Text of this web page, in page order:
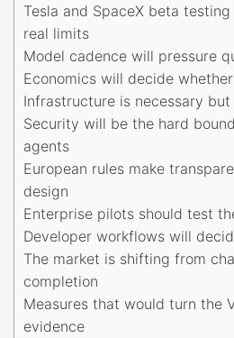
Tesla and SpaceX beta
real limits
Model cadence will pressure
Economics will decide
Infrastructure is necessary
Security will be the hard
agents
European rules make
design
Enterprise pilots should test
Developer workflows will
The market is shifting from
completion
Measures that would turn the
evidence